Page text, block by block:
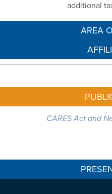
additional
AREA
CARES Act and